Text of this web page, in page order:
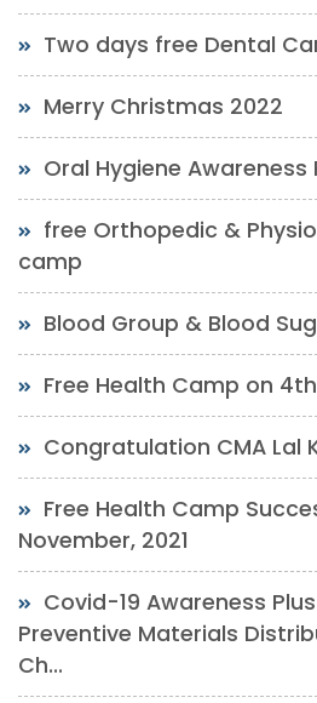
Two days free Dental
Merry Christmas 2022
Oral Hygiene
free Orthopedic &
camp
Blood Group & Blood
Free Health Camp on
Congratulation CMA Lal
Free Health Camp
November, 2021
Covid-19 Awareness
Preventive Materials
Ch...